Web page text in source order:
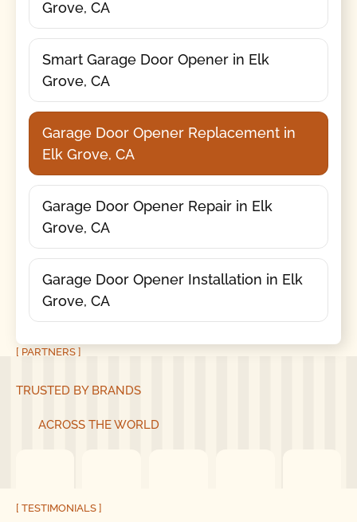
Grove, CA
Smart Garage Door Opener in Elk
Grove, CA
Garage Door Opener Replacement in
Elk Grove, CA
Garage Door Opener Repair in Elk
Grove, CA
Garage Door Opener Installation in Elk
Grove, CA
[ PARTNERS ]
TRUSTED BY BRANDS
ACROSS THE WORLD
[ TESTIMONIALS ]